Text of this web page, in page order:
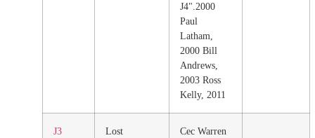
J4".2000
Paul
Latham,
2000 Bill
Andrews,
2003 Ross
Kelly, 2011
J3
Lost Cec Warren